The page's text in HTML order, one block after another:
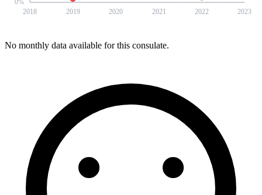
0%
2018 2019 2020 2021 2022 2023
No monthly data available for this consulate.